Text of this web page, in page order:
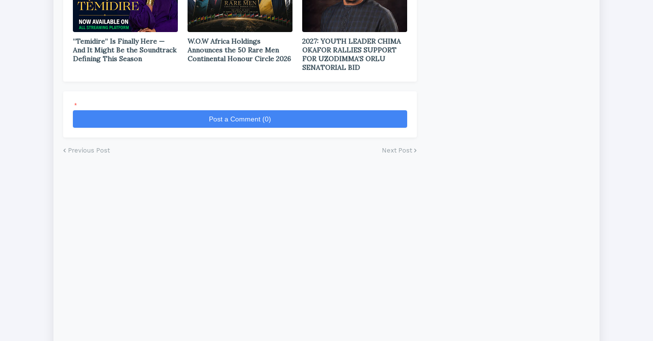
“Temidire” Is Finally Here —
And It Might Be the Soundtrack
Defining This Season
W.O.W Africa Holdings
Announces the 50 Rare Men
Continental Honour Circle 2026
2027: YOUTH LEADER CHIMA
OKAFOR RALLIES SUPPORT
FOR UZODIMMA’S ORLU
SENATORIAL BID
*
Post a Comment (0)
Previous Post Next Post